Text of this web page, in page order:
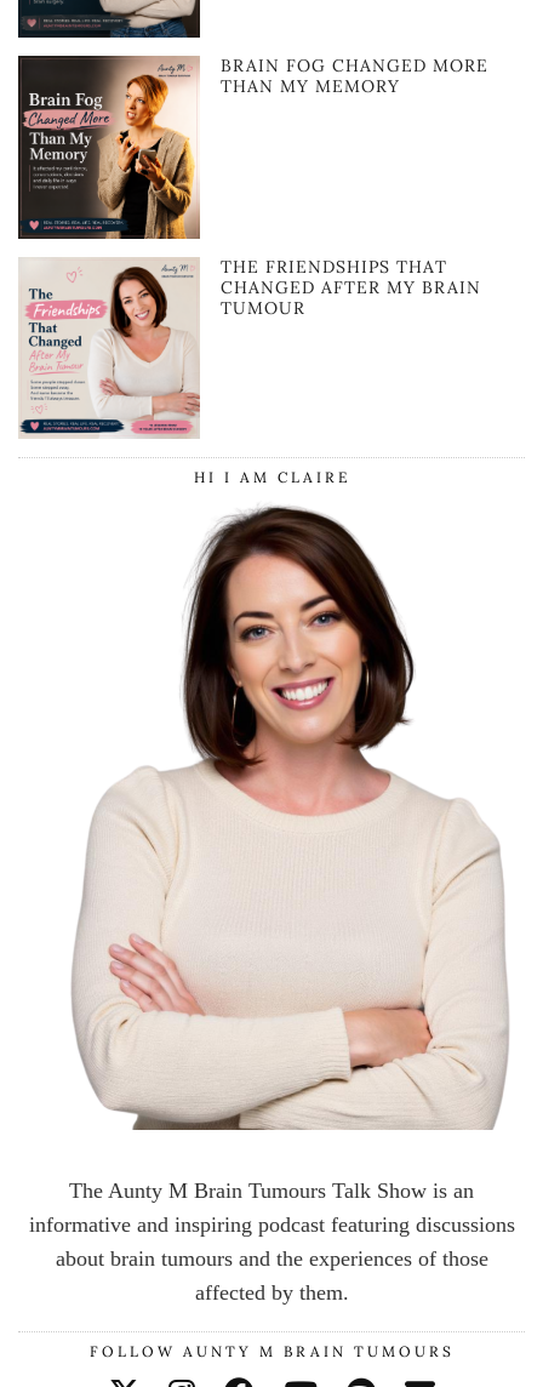
BRAIN FOG CHANGED MORE
THAN MY MEMORY
THE FRIENDSHIPS THAT
CHANGED AFTER MY BRAIN
TUMOUR
HI I AM CLAIRE
The Aunty M Brain Tumours Talk Show is an
informative and inspiring podcast featuring discussions
about brain tumours and the experiences of those
affected by them.
FOLLOW AUNTY M BRAIN TUMOURS